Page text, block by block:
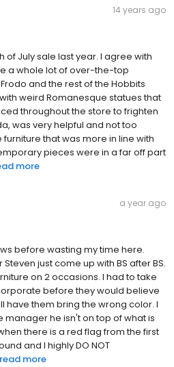
14 years ago
of July sale last year. I agree with
a whole lot of over-the-top
and the rest of the Hobbits
weird Romanesque statues that
throughout the store to frighten
was very helpful and not too
that was more in line with
pieces were in a far off part
more
a year ago
before wasting my time here.
just come up with BS after BS.
on 2 occasions. I had to take
before they would believe
have them bring the wrong color. I
he isn't on top of what is
there is a red flag from the first
and I highly DO NOT
read more